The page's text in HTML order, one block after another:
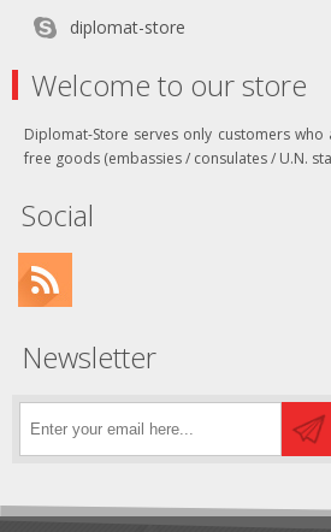
diplomat-store
Welcome to our store
Diplomat-Store serves only customers
free goods (embassies / consulates / U.N.
Social
Newsletter